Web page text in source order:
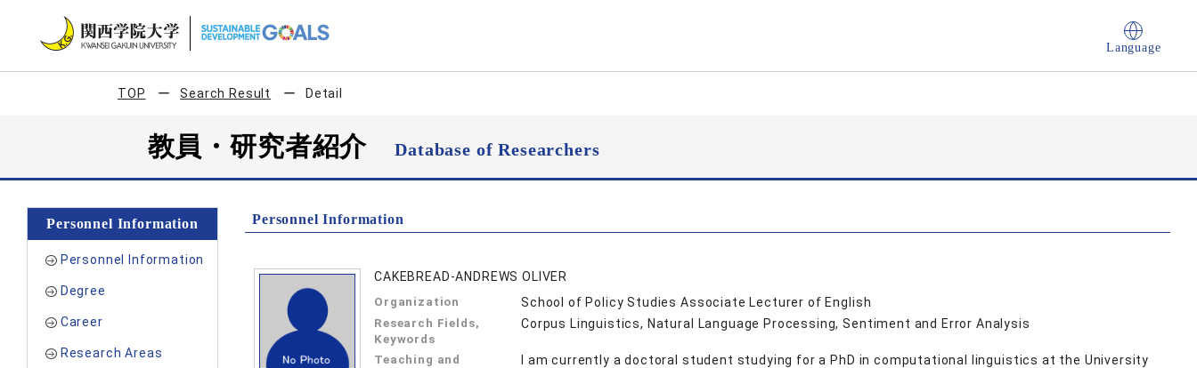
Language
TOP Search Result Detail
教員・研究者紹介Database of Researchers
Personnel Information
Personnel Information
Degree
Career
Research Areas
Personnel Information
CAKEBREAD-ANDREWS OLIVER
Organization School of Policy Studies Associate Lecturer of English
Research Fields,
Keywords
Corpus Linguistics, Natural Language Processing, Sentiment and Error Analysis
Teaching and
I am currently a doctoral student studying for a PhD in computational linguistics at the University